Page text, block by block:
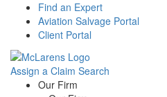
Find an Expert
Aviation Salvage Portal
Client Portal
Assign a Claim Search
Menu Our Firm